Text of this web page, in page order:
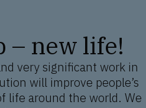
– new life!
very significant work in
will improve people’s
life around the world. We